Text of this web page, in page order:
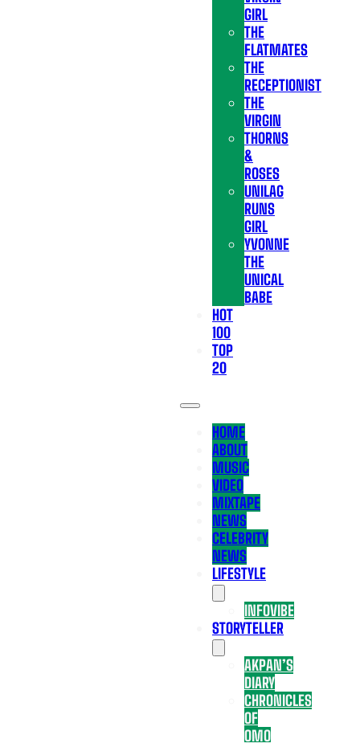
GIRL
THE
FLATMATES
THE
RECEPTIONIST
THE
VIRGIN
THORNS
&
ROSES
UNILAG
RUNS
GIRL
YVONNE
THE
UNICAL
BABE
HOT
100
TOP
20
HOME
ABOUT
MUSIC
VIDEO
MIXTAPE
NEWS
CELEBRITY
NEWS
LIFESTYLE
INFOVIBE
STORYTELLER
AKPAN’S
DIARY
CHRONICLES
OF
OMO